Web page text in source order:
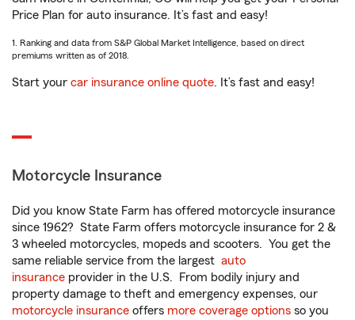
Price Plan for auto insurance. It’s fast and easy!
1. Ranking and data from S&P Global Market Intelligence, based on direct
premiums written as of 2018.
Start your car insurance online quote. It’s fast and easy!
Motorcycle Insurance
Did you know State Farm has offered motorcycle insurance
since 1962? State Farm offers motorcycle insurance for 2 &
3 wheeled motorcycles, mopeds and scooters. You get the
same reliable service from the largest auto
insurance provider in the U.S. From bodily injury and
property damage to theft and emergency expenses, our
motorcycle insurance offers more coverage options so you